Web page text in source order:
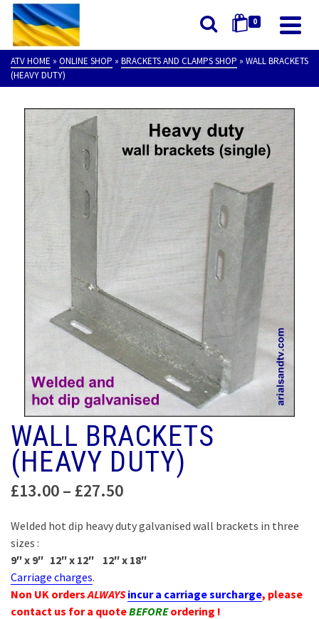
0
ATV HOME » ONLINE SHOP » BRACKETS AND CLAMPS SHOP » WALL BRACKETS
(HEAVY DUTY)
WALL BRACKETS
(HEAVY DUTY)
£13.00– £27.50Price
£13.00
£27.50
Welded hot dip heavy duty galvanised wall brackets in three
sizes :
9″ x 9″ 12″ x 12″ 12″ x 18″
Carriage charges.
Non UK ordersALWAYS incur a carriage surcharge, please
contact us for a quoteBEFOREordering !